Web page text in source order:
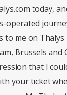
today,
operated
to me on
Brussels and
that I
your ticket